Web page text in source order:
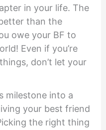
in your life. The
than the
owe your BF to
Even if you’re
don’t let your
milestone into a
your best friend
the right thing